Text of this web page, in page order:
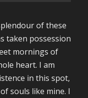
of these
taken possession
mornings of
heart. I am
in this spot,
souls like mine. I